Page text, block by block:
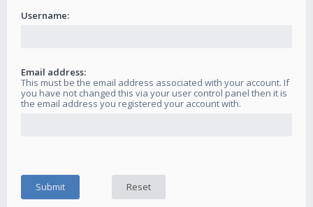
Username:
Email address:
This must be the email address associated with your account. If
you have not changed this via your user control panel then it is
the email address you registered your account with.